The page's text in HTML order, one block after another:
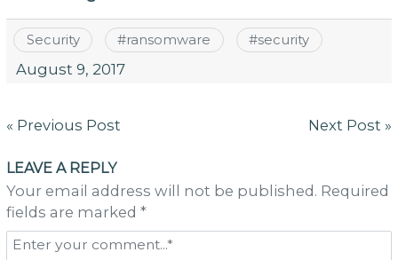
Security #ransomware #security
August 9, 2017
Post
« Previous Post Next Post »
LEAVE A REPLY
Your email address will not be published. Required
fields are marked *